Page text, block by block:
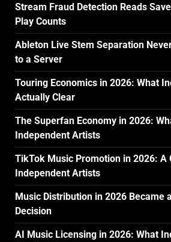
Stream Fraud Detection Reads
Play Counts
Ableton Live Stem Separation
to a Server
Touring Economics in 2026: What
Actually Clear
The Superfan Economy in 2026:
Independent Artists
TikTok Music Promotion in 2026: A
Independent Artists
Music Distribution in 2026 Became
Decision
AI Music Licensing in 2026: What